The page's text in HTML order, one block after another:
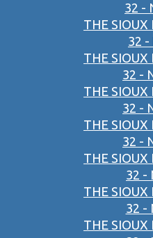
32 -
THE SIOUX
32 -
THE SIOUX
32 -
THE SIOUX
32 -
THE SIOUX
32 -
THE SIOUX
32 -
THE SIOUX
32 -
THE SIOUX